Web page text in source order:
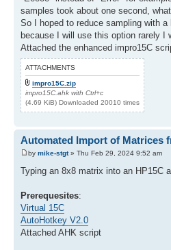
samples took about one second,
So I hoped to reduce sampling with
because I will use this option rarely I
Attached the enhanced impro15C
ATTACHMENTS
impro15C.zip
impro15C.ahk with Ctrl+c
(4.69 KiB) Downloaded 20010 times
Automated Import of Matrices
by mike-stgt» Thu Feb 29, 2024 9:52 am
Typing an 8x8 matrix into an HP15C
Prerequesites:
Virtual 15C
AutoHotkey V2.0
Attached AHK script